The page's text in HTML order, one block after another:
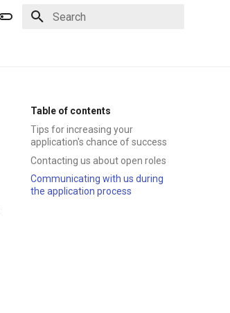
Table of contents
Tips for increasing your
application's chance of success
Contacting us about open roles
Communicating with us during
the application process